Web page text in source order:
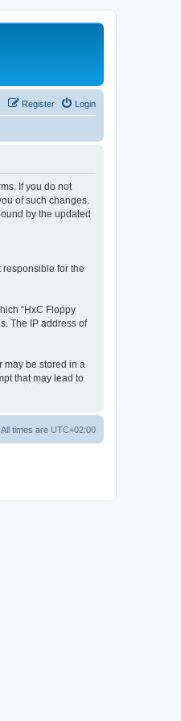
Login
Register
If you do not
of such changes.
by the updated
responsible for the
“HxC Floppy
The IP address of
may be stored in a
that may lead to
All times are UTC+02:00